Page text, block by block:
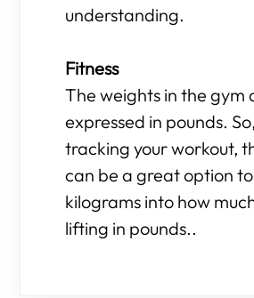
understanding.
Fitness
The weights in the gym
expressed in pounds.
tracking your workout,
can be a great option
kilograms into how
lifting in pounds..